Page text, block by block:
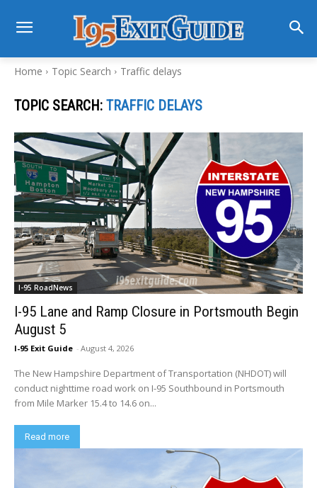
Home Topic Search Traffic delays
TOPIC SEARCH: TRAFFIC DELAYS
I-95 RoadNews
I-95 Lane and Ramp Closure in Portsmouth Begin
August 5
I-95 Exit Guide - August 4, 2026
The New Hampshire Department of Transportation (NHDOT) will
conduct nighttime road work on I-95 Southbound in Portsmouth
from Mile Marker 15.4 to 14.6 on...
Read more